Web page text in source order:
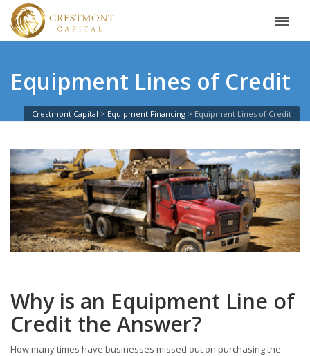
Equipment Lines of Credit
Crestmont Capital Equipment Financing Equipment Lines of Credit
Why is an Equipment Line of
Credit the Answer?
How many times have businesses missed out on purchasing the